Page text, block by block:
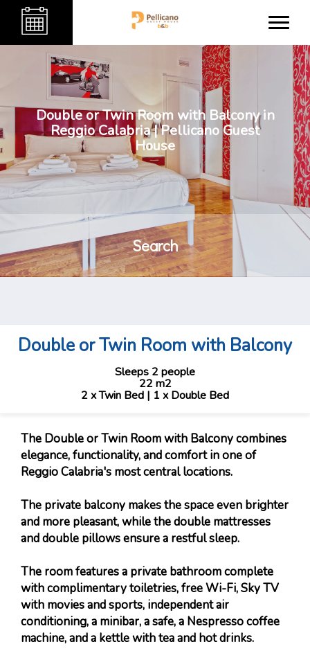
Double or Twin Room with Balcony in
Reggio Calabria | Pellicano Guest
House
Search
Double or Twin Room with Balcony
Sleeps 2 people
22 m2
2 x Twin Bed | 1 x Double Bed
The Double or Twin Room with Balcony combines
elegance, functionality, and comfort in one of
Reggio Calabria's most central locations.
The private balcony makes the space even brighter
and more pleasant, while the double mattresses
and double pillows ensure a restful sleep.
The room features a private bathroom complete
with complimentary toiletries, free Wi-Fi, Sky TV
with movies and sports, independent air
conditioning, a minibar, a safe, a Nespresso coffee
machine, and a kettle with tea and hot drinks.